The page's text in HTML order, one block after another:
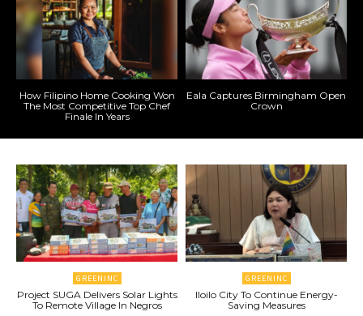
How Filipino Home Cooking Won
The Most Competitive Top Chef
Finale In Years
Eala Captures Birmingham Open
Crown
GREENINC
Project SUGA Delivers Solar Lights
To Remote Village In Negros
GREENINC
Iloilo City To Continue Energy-
Saving Measures